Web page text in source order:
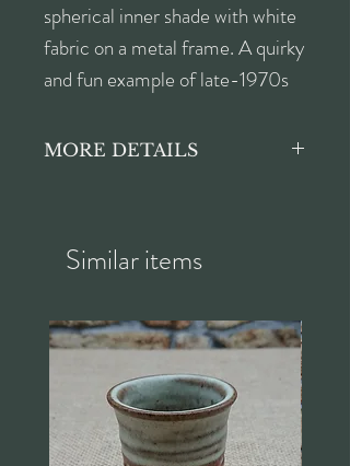
spherical inner shade with white
fabric on a metal frame. A quirky
and fun example of late-1970s
or pendant fitting.
MORE DETAILS
fabric of the inner shade. This is
is in position, and does not affect
the function or overall
appearance.
Height approx. 29cm
Width approx. 35cm
Similar items